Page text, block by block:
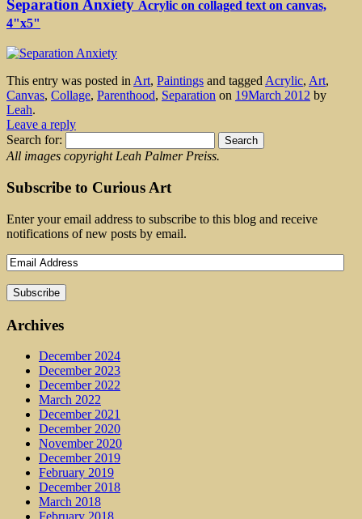
Separation Anxiety Acrylic on collaged text on canvas,
4"x5"
This entry was posted inArt, Paintings and taggedAcrylic, Art,
Canvas, Collage, Parenthood, Separation on 19March 2012 by
Leah.
Leave a reply
Search for:
All images copyright Leah Palmer Preiss.
Subscribe to Curious Art
Enter your email address to subscribe to this blog and receive
notifications of new posts by email.
Archives
December 2024
December 2023
December 2022
March 2022
December 2021
December 2020
November 2020
December 2019
February 2019
December 2018
March 2018